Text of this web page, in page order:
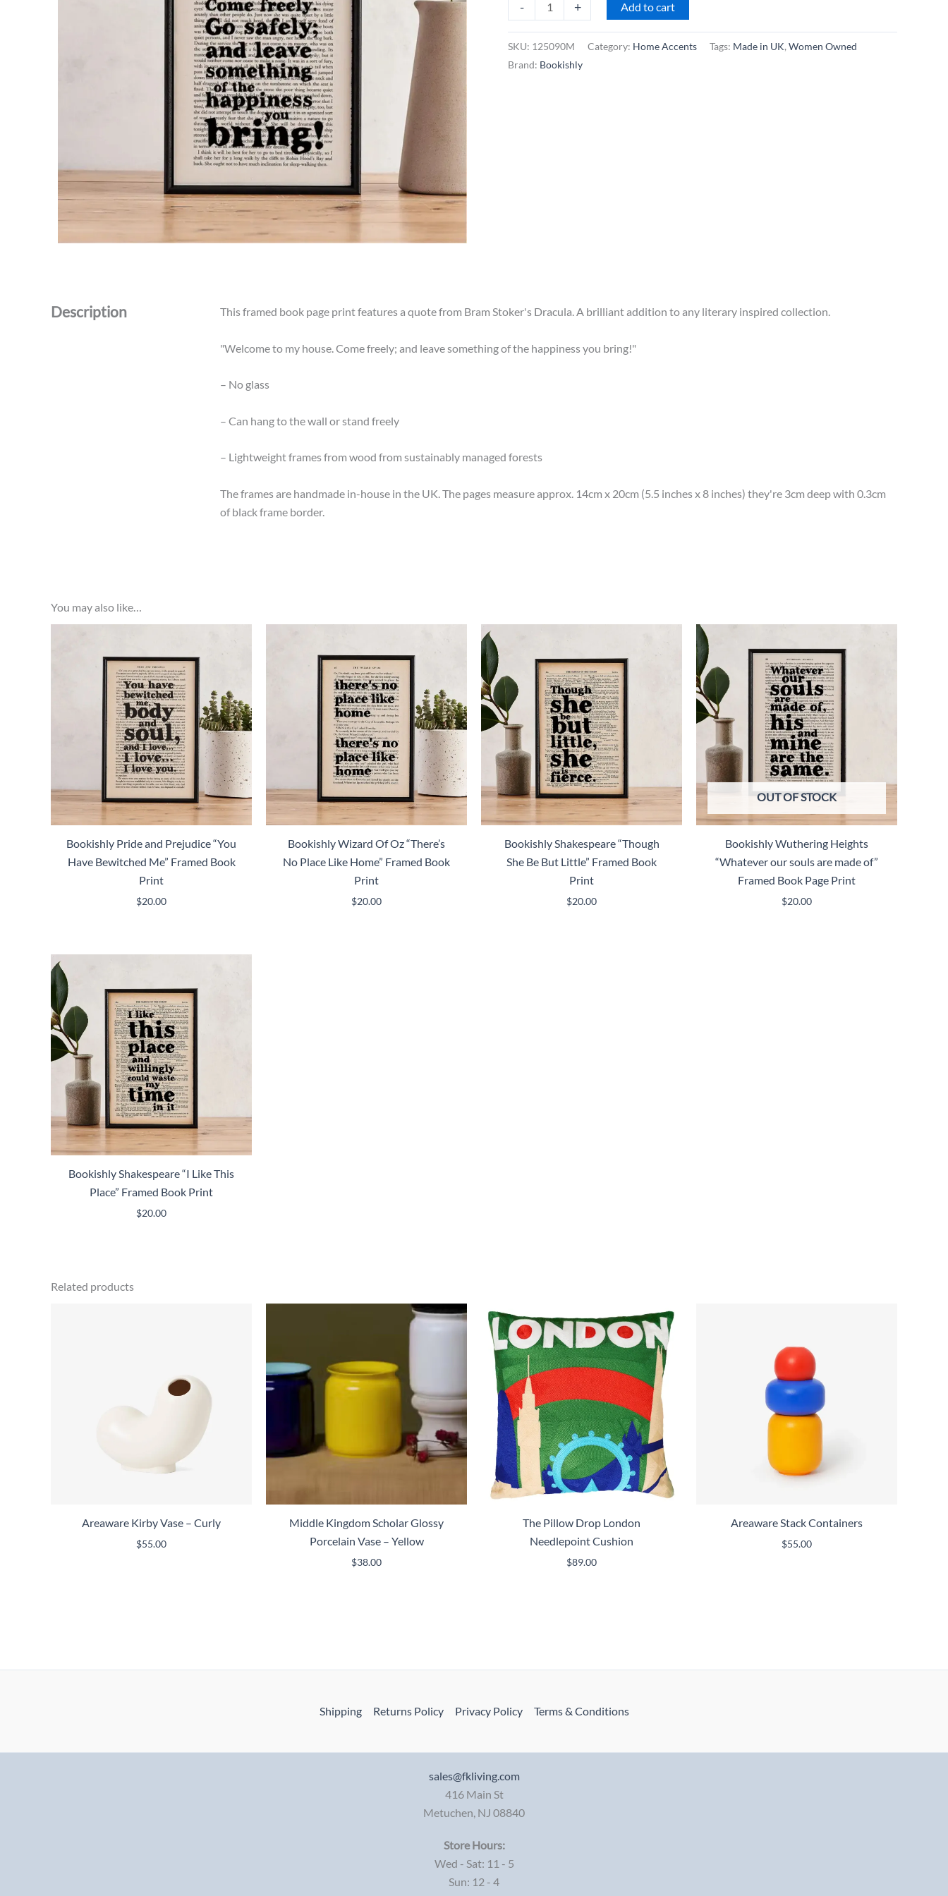
-
Dracula
+ Add to cart
SKU: 125090M Category: Home Accents Tags: Made in UK, Women Owned
Brand: Bookishly
Description This framed book page print features a quote from Bram Stoker's Dracula. A brilliant addition to any literary inspired collection.
"Welcome to my house. Come freely; and leave something of the happiness you bring!"
– No glass
– Can hang to the wall or stand freely
– Lightweight frames from wood from sustainably managed forests
The frames are handmade in-house in the UK. The pages measure approx. 14cm x 20cm (5.5 inches x 8 inches) they're 3cm deep with 0.3cm
of black frame border.
You may also like…
Bookishly Pride and Prejudice “You
Have Bewitched Me” Framed Book
Print
$20.00
Bookishly Wizard Of Oz “There’s
No Place Like Home” Framed Book
Print
$20.00
Bookishly Shakespeare “Though
She Be But Little” Framed Book
Print
$20.00
OUT OF STOCK
Bookishly Wuthering Heights
“Whatever our souls are made of”
Framed Book Page Print
$20.00
Bookishly Shakespeare “I Like This
Place” Framed Book Print
$20.00
Related products
Areaware Kirby Vase – Curly
$55.00
Middle Kingdom Scholar Glossy
Porcelain Vase – Yellow
$38.00
The Pillow Drop London
Needlepoint Cushion
$89.00
Areaware Stack Containers
$55.00
Shipping Returns Policy Privacy Policy Terms & Conditions
sales@fkliving.com
416 Main St
Metuchen, NJ 08840
Store Hours:
Wed - Sat: 11 - 5
Sun: 12 - 4